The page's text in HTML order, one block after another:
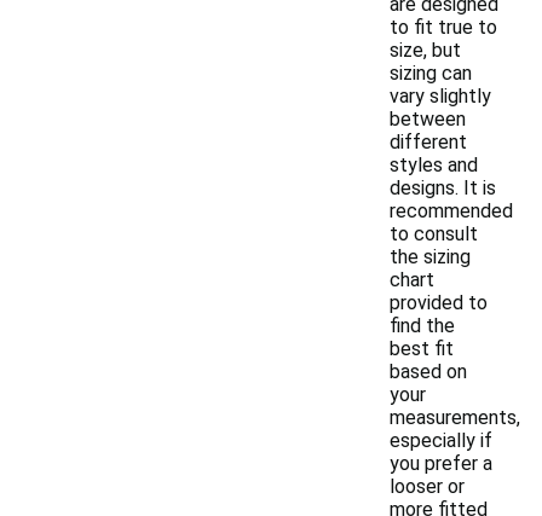
to fit true to
size, but
sizing can
vary slightly
between
different
styles and
designs. It is
recommended
to consult
the sizing
chart
provided to
find the
best fit
based on
your
measurements,
especially if
you prefer a
looser or
more fitted